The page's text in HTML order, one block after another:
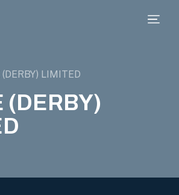
(DERBY) LIMITED
(DERBY)